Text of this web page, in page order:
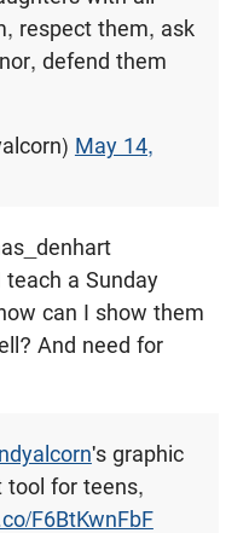
respect them, ask
defend them
May 14,
teach a Sunday
can I show them
And need for
's graphic
tool for teens,
F6BtKwnFbF